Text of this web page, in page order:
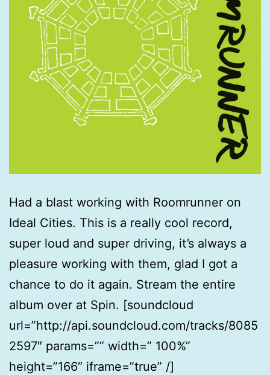
Had a blast working with Roomrunner on
Ideal Cities. This is a really cool record,
super loud and super driving, it’s always a
pleasure working with them, glad I got a
chance to do it again. Stream the entire
album over at Spin. [soundcloud
url=”http://api.soundcloud.com/tracks/8085
2597″ params=”” width=” 100%”
height=”166″ iframe=”true” /]